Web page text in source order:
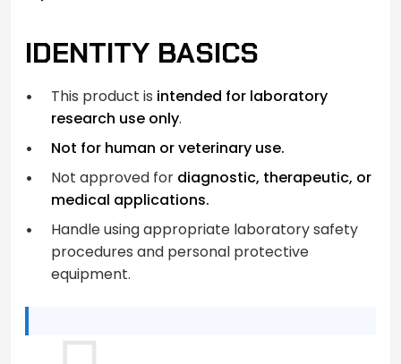
IDENTITY BASICS
This product is intended for laboratory
research use only.
Not for human or veterinary use.
Not approved for diagnostic, therapeutic, or
medical applications.
Handle using appropriate laboratory safety
procedures and personal protective
equipment.